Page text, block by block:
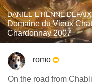
DANIEL-ETIENNE DEFAIX
Domaine du Vieux
Chardonnay 2007
romo
On the road from